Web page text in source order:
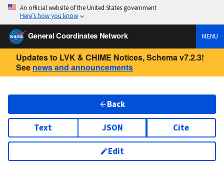
An official website of the United States government
Here’s how you know
General Coordinates Network MENU
Updates to LVK & CHIME Notices, Schema v7.2.3!
See news and announcements
Back
Text JSON Cite
Edit